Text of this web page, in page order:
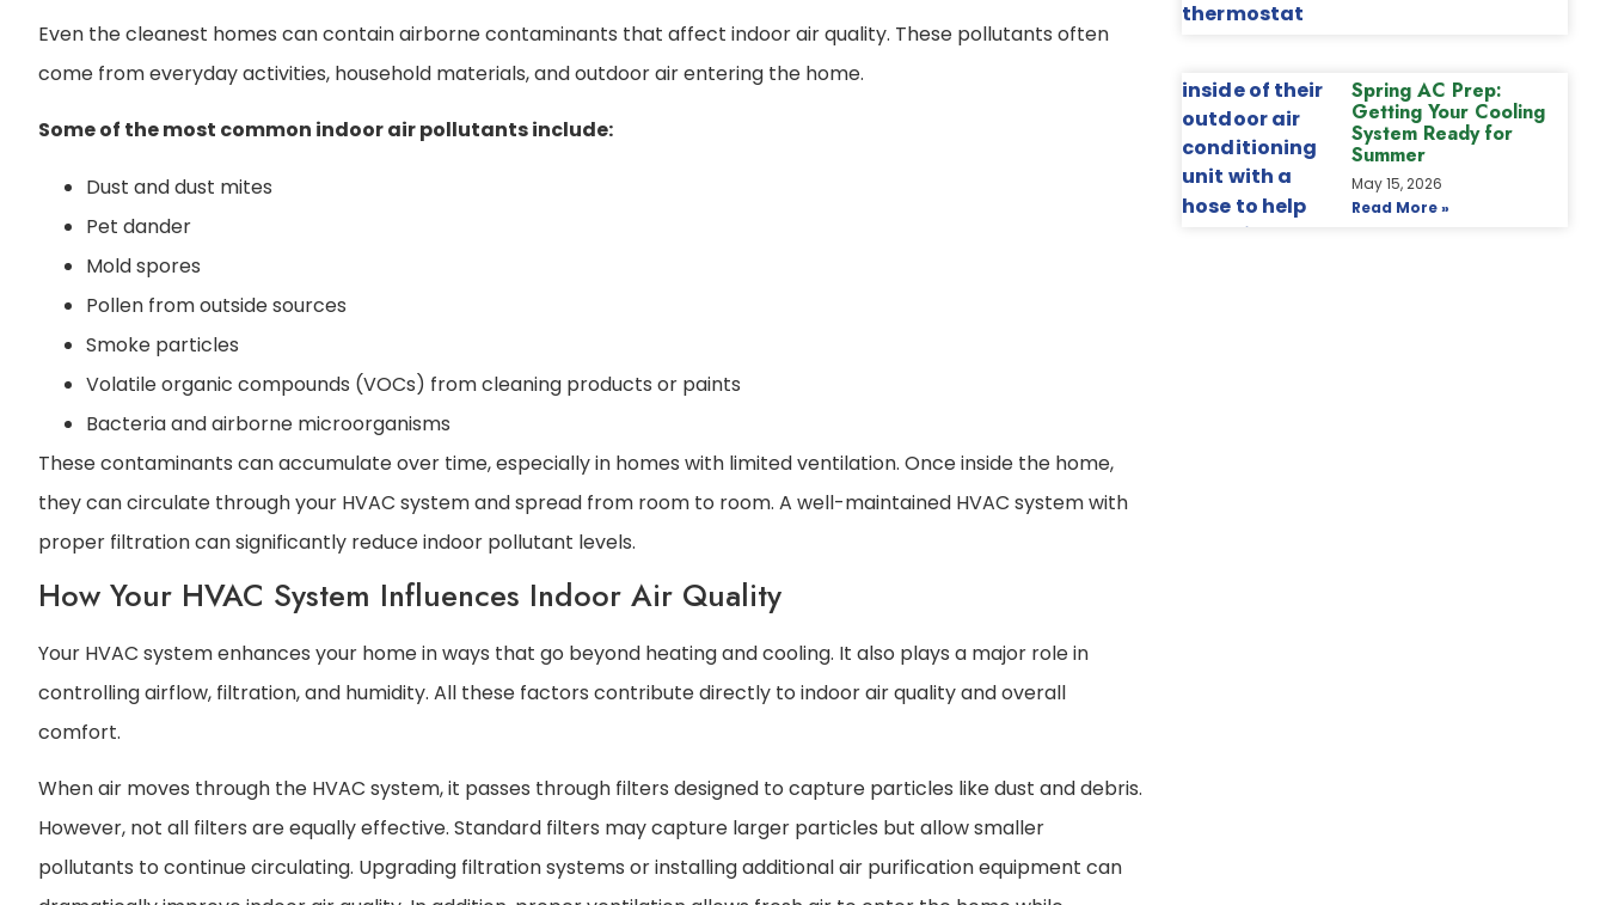
Even the cleanest homes can contain airborne contaminants that affect indoor air quality. These pollutants often
come from everyday activities, household materials, and outdoor air entering the home.
Some of the most common indoor air pollutants include:
Dust and dust mites
Pet dander
Mold spores
Pollen from outside sources
Smoke particles
Volatile organic compounds (VOCs) from cleaning products or paints
Bacteria and airborne microorganisms
These contaminants can accumulate over time, especially in homes with limited ventilation. Once inside the home,
they can circulate through your HVAC system and spread from room to room. A well-maintained HVAC system with
proper filtration can significantly reduce indoor pollutant levels.
How Your HVAC System Influences Indoor Air Quality
Your HVAC system enhances your home in ways that go beyond heating and cooling. It also plays a major role in
controlling airflow, filtration, and humidity. All these factors contribute directly to indoor air quality and overall
comfort.
When air moves through the HVAC system, it passes through filters designed to capture particles like dust and debris.
However, not all filters are equally effective. Standard filters may capture larger particles but allow smaller
pollutants to continue circulating. Upgrading filtration systems or installing additional air purification equipment can
Spring AC Prep:
Getting Your Cooling
System Ready for
Summer
May 15, 2026
Read More »